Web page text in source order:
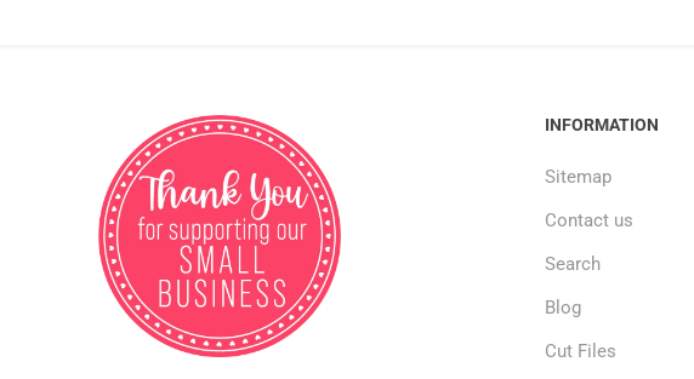
INFORMATION
Sitemap
Contact us
Search
Blog
Cut Files